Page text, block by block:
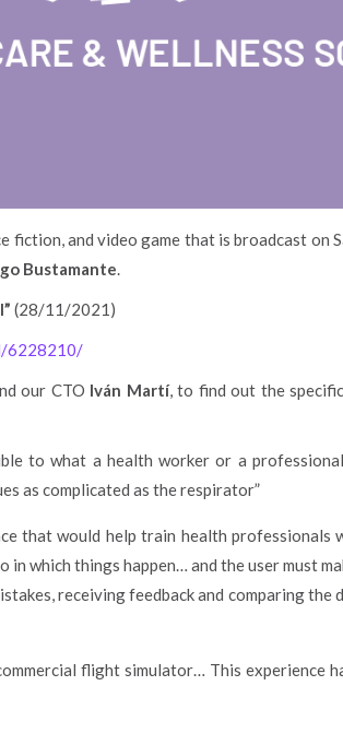
fiction, and video game that is broadcast on
Bustamante.
l” (28/11/2021)
6228210/
our CTO Iván Martí, to find out the
to what a health worker or a
as complicated as the respirator”
that would help train health professionals
which things happen… and the user must
receiving feedback and comparing
flight simulator… This experience